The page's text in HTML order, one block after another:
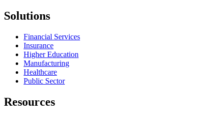
Solutions
Financial Services
Insurance
Higher Education
Manufacturing
Healthcare
Public Sector
Resources